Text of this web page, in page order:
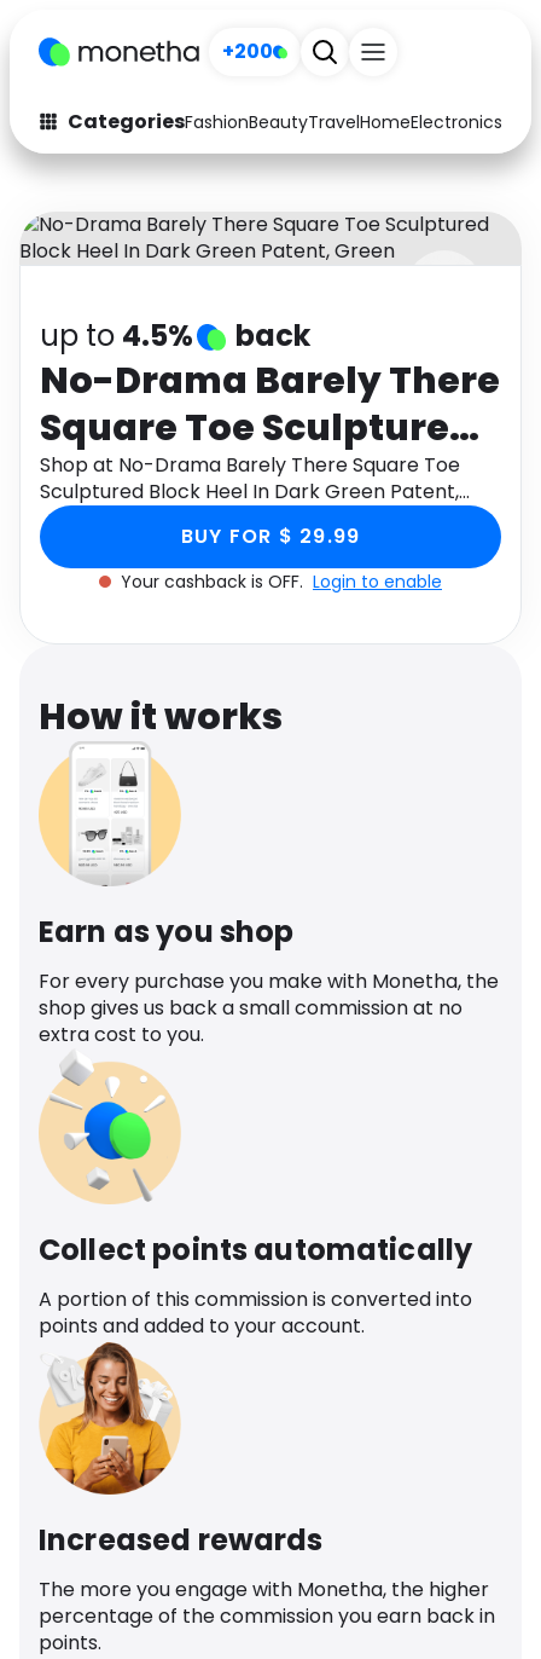
+200
CategoriesFashionBeautyTravelHomeElectronics
Fashion
Arts & Crafts
Auto Baby & Kids
Electronics Education
Activities Food
Gifts Home
Media Music
Software
up to 4.5% back
No-Drama Barely There
Square Toe Sculptured
Block Heel In Dark
Green Patent, Green
Shop at No-Drama Barely There Square Toe
Sculptured Block Heel In Dark Green Patent,
Green through Monetha app to get cashback.
BUY FOR $ 29.99
Your cashback is OFF. Login to enable
How it works
Earn as you shop
For every purchase you make with Monetha, the
shop gives us back a small commission at no
extra cost to you.
Collect points automatically
A portion of this commission is converted into
points and added to your account.
Increased rewards
The more you engage with Monetha, the higher
percentage of the commission you earn back in
points.